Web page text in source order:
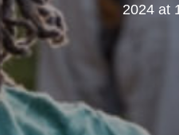
2024 at